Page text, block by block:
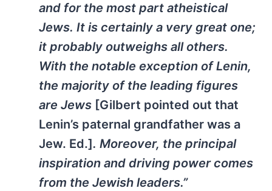
and for the most part atheistical
Jews. It is certainly a very great one;
it probably outweighs all others.
With the notable exception of Lenin,
the majority of the leading figures
are Jews [Gilbert pointed out that
Lenin’s paternal grandfather was a
Jew. Ed.]. Moreover, the principal
inspiration and driving power comes
from the Jewish leaders.”